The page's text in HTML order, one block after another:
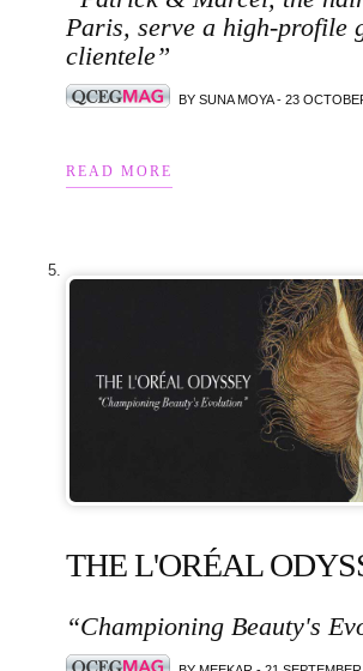
Paris, serve a high-profile
clientele”
BY SUNA MOYA - 23
READ MORE
THE L'ORÉAL
“Championing Beauty's